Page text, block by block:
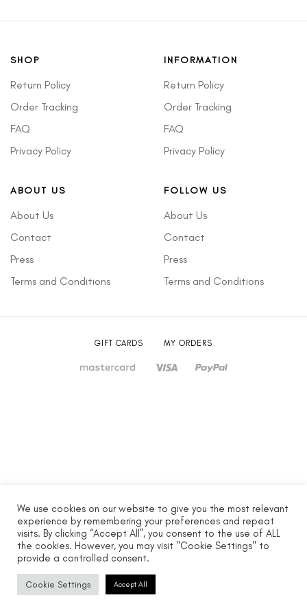
SHOP
Return Policy
Order Tracking
FAQ
Privacy Policy
INFORMATION
Return Policy
Order Tracking
FAQ
Privacy Policy
ABOUT US
About Us
Contact
Press
Terms and Conditions
FOLLOW US
About Us
Contact
Press
Terms and Conditions
GIFT CARDS MY ORDERS
We use cookies on our website to give you the most relevant
experience by remembering your preferences and repeat
visits. By clicking “Accept All”, you consent to the use of ALL
the cookies. However, you may visit "Cookie Settings" to
provide a controlled consent.
Cookie Settings Accept All